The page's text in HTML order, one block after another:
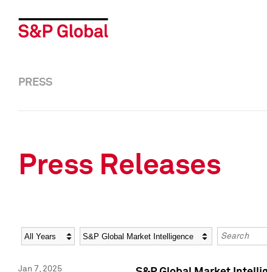
PRESS
Press Releases
Year Category Keywords
Jan 7, 2025